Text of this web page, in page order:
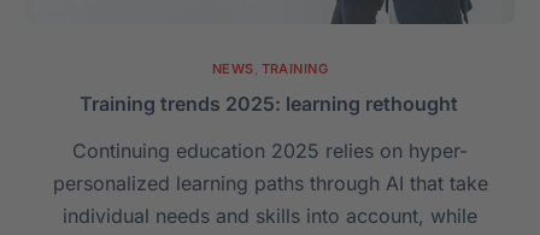
NEWS, TRAINING
Training trends 2025: learning rethought
Continuing education 2025 relies on hyper-
personalized learning paths through AI that take
individual needs and skills into account, while